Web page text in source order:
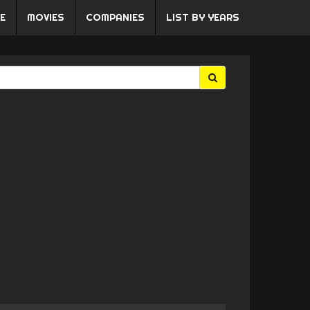
MOVIES COMPANIES LIST BY YEARS